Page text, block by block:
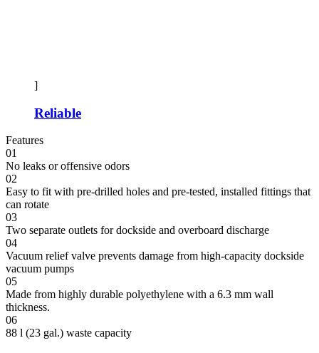
]
Reliable
Features
01
No leaks or offensive odors
02
Easy to fit with pre-drilled holes and pre-tested, installed fittings that
can rotate
03
Two separate outlets for dockside and overboard discharge
04
Vacuum relief valve prevents damage from high-capacity dockside
vacuum pumps
05
Made from highly durable polyethylene with a 6.3 mm wall
thickness.
06
88 l (23 gal.) waste capacity